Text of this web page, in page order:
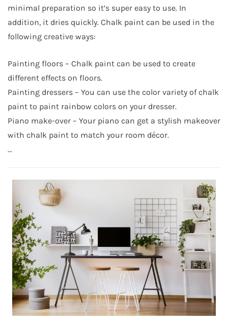
minimal preparation so it’s super easy to use. In
addition, it dries quickly. Chalk paint can be used in the
following creative ways:
Painting floors – Chalk paint can be used to create
different effects on floors.
Painting dressers – You can use the color variety of chalk
paint to paint rainbow colors on your dresser.
Piano make-over – Your piano can get a stylish makeover
with chalk paint to match your room décor.
…